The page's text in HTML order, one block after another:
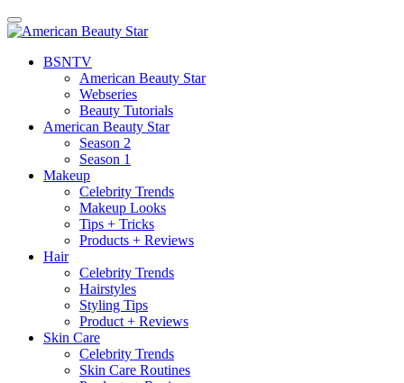
BSNTV
American Beauty Star
Webseries
Beauty Tutorials
American Beauty Star
Season 2
Season 1
Makeup
Celebrity Trends
Makeup Looks
Tips + Tricks
Products + Reviews
Hair
Celebrity Trends
Hairstyles
Styling Tips
Product + Reviews
Skin Care
Celebrity Trends
Skin Care Routines